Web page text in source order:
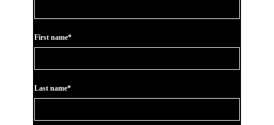
First name*
Last name*